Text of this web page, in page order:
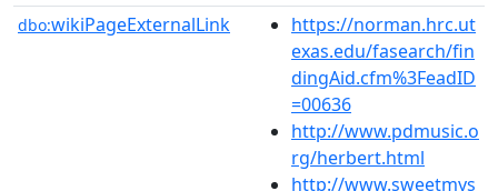
dbo:wikiPageExternalLink
https://norman.hrc.ut
exas.edu/fasearch/fin
dingAid.cfm%3FeadID
=00636
http://www.pdmusic.o
rg/herbert.html
http://www.sweetmys